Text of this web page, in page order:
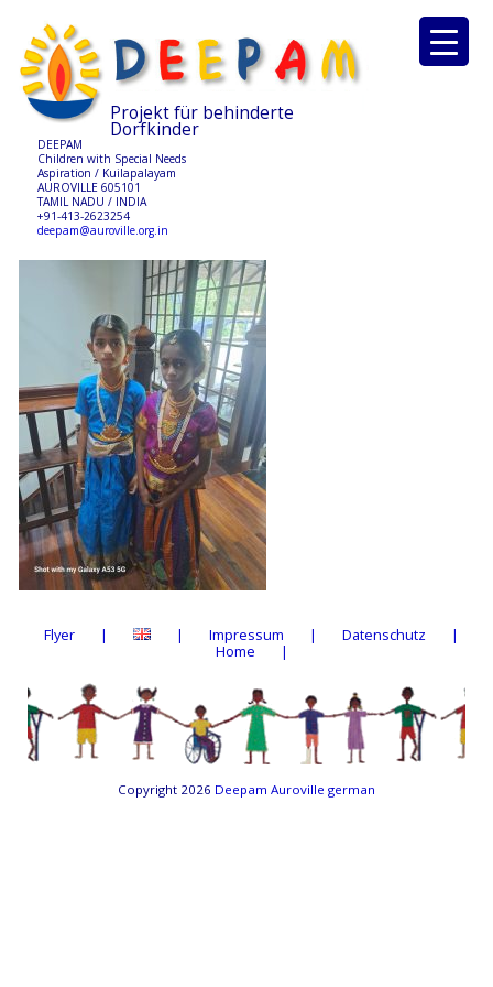
Projekt für behinderte
Dorfkinder
DEEPAM
Children with Special Needs
Aspiration / Kuilapalayam
AUROVILLE 605101
TAMIL NADU / INDIA
+91-413-2623254
deepam@auroville.org.in
Flyer Impressum
Datenschutz
Home
Copyright 2026 Deepam Auroville german